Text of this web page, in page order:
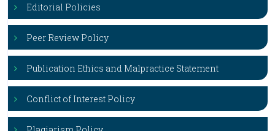
Editorial Policies
Peer Review Policy
Publication Ethics and Malpractice Statement
Conflict of Interest Policy